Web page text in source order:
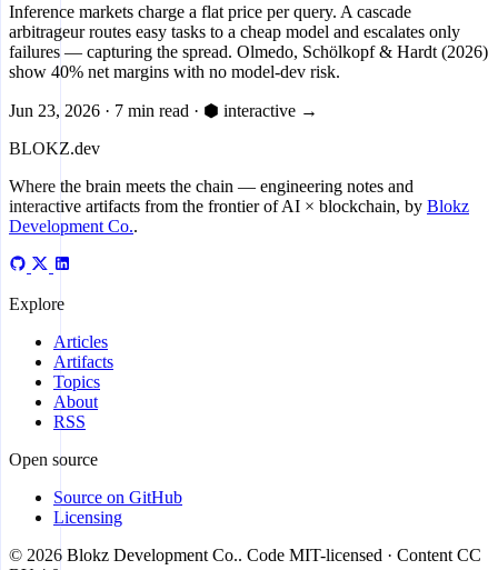
Inference markets charge a flat price per query. A cascade
arbitrageur routes easy tasks to a cheap model and escalates only
failures — capturing the spread. Olmedo, Schölkopf & Hardt (2026)
show 40% net margins with no model-dev risk.
Jun 23, 2026 · 7 min read · ⬢ interactive →
BLOKZ.dev
Where the brain meets the chain — engineering notes and
interactive artifacts from the frontier of AI × blockchain, by Blokz
Development Co..
Explore
Articles
Artifacts
Topics
About
RSS
Open source
Source on GitHub
Licensing
© 2026 Blokz Development Co.. Code MIT-licensed · Content CC